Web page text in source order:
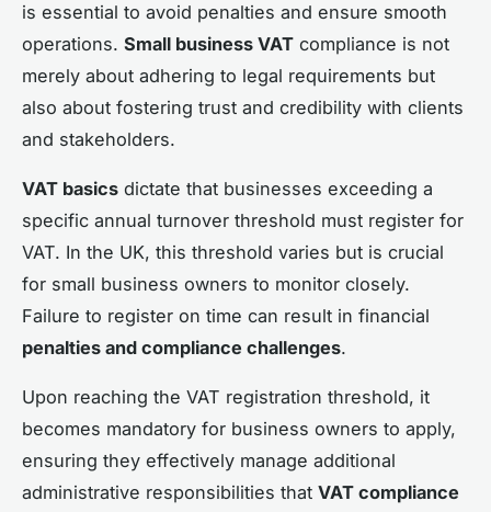
is essential to avoid penalties and ensure smooth
operations. Small business VAT compliance is not
merely about adhering to legal requirements but
also about fostering trust and credibility with clients
and stakeholders.
VAT basics dictate that businesses exceeding a
specific annual turnover threshold must register for
VAT. In the UK, this threshold varies but is crucial
for small business owners to monitor closely.
Failure to register on time can result in financial
penalties and compliance challenges.
Upon reaching the VAT registration threshold, it
becomes mandatory for business owners to apply,
ensuring they effectively manage additional
administrative responsibilities that VAT compliance